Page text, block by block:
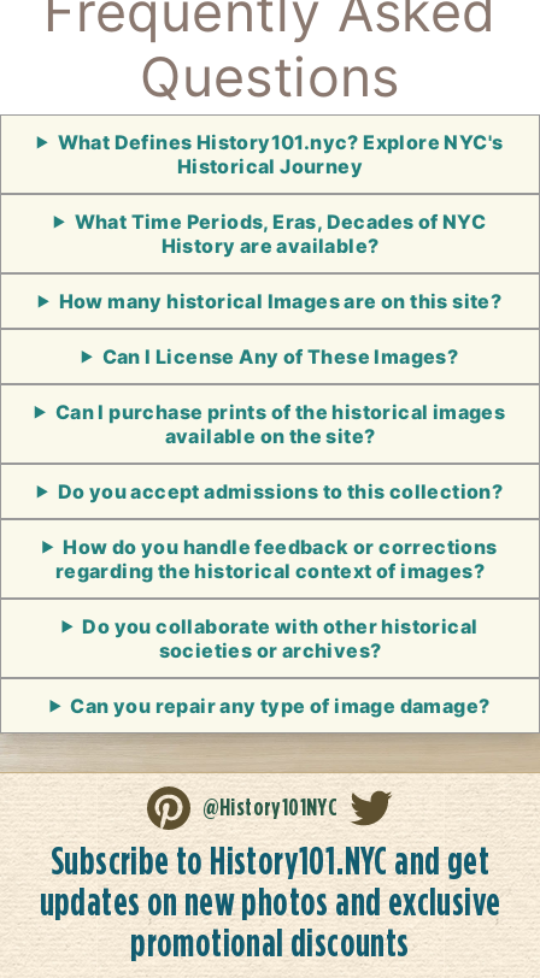
Questions
What Defines History101.nyc? Explore NYC's
Historical Journey
What Time Periods, Eras, Decades of NYC
History are available?
How many historical Images are on this site?
Can I License Any of These Images?
Can I purchase prints of the historical images
available on the site?
Do you accept admissions to this collection?
How do you handle feedback or corrections
regarding the historical context of images?
Do you collaborate with other historical
societies or archives?
Can you repair any type of image damage?
@History101NYC
Subscribe to History101.NYC and get
updates on new photos and exclusive
promotional discounts